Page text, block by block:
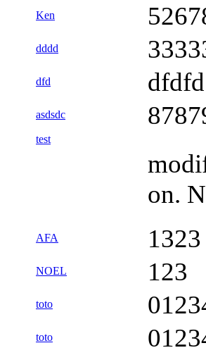
Ken
dddd
dfd dfdfd
asdsdc
test
on.
AFA 1323
NOEL 123
toto
toto